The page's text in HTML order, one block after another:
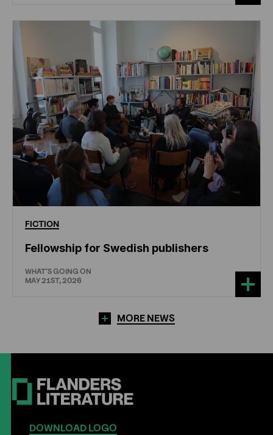
FICTION
Fellowship for Swedish publishers
WHAT'S GOING ON
MAY 21ST, 2026
MORE NEWS
DOWNLOAD LOGO